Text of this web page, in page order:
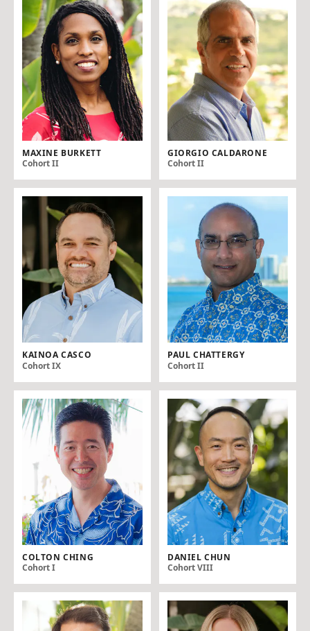
MAXINE BURKETT
Cohort II
GIORGIO CALDARONE
Cohort II
KAINOA CASCO
Cohort IX
PAUL CHATTERGY
Cohort II
COLTON CHING
Cohort I
DANIEL CHUN
Cohort VIII